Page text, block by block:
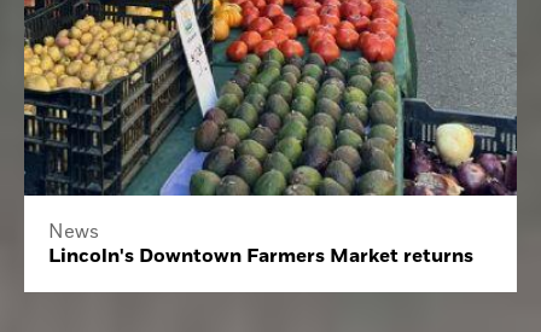
News
Lincoln's Downtown Farmers Market returns